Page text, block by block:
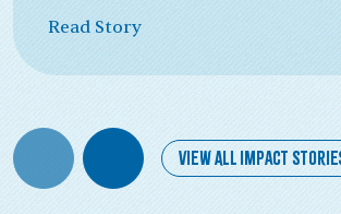
Read Story
View All Impact